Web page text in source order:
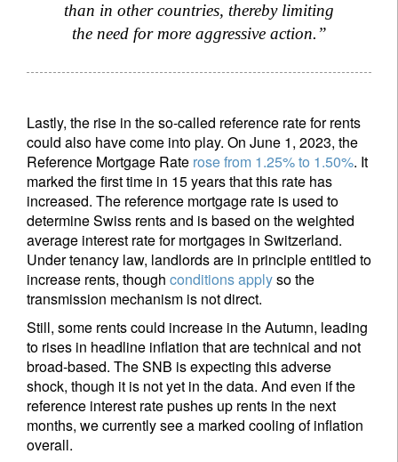
than in other countries, thereby limiting
the need for more aggressive action.”
Lastly, the rise in the so-called reference rate for rents
could also have come into play. On June 1, 2023, the
Reference Mortgage Rate rose from 1.25% to 1.50%. It
marked the first time in 15 years that this rate has
increased. The reference mortgage rate is used to
determine Swiss rents and is based on the weighted
average interest rate for mortgages in Switzerland.
Under tenancy law, landlords are in principle entitled to
increase rents, though conditions applyso the
transmission mechanism is not direct.
Still, some rents could increase in the Autumn, leading
to rises in headline inflation that are technical and not
broad-based. The SNB is expecting this adverse
shock, though it is not yet in the data. And even if the
reference interest rate pushes up rents in the next
months, we currently see a marked cooling of inflation
overall.